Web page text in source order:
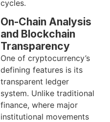
cycles.
On-Chain Analysis
and Blockchain
Transparency
One of cryptocurrency’s
defining features is its
transparent ledger
system. Unlike traditional
finance, where major
institutional movements